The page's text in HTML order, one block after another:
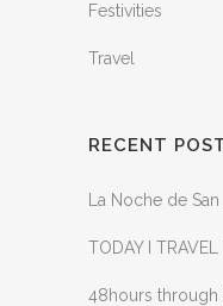
Festivities
Travel
RECENT
La Noche de
TODAY I
48hours through